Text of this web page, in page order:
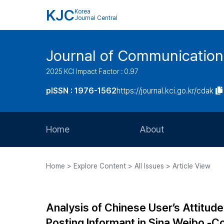
KJC Korea
Journal Central
Journal of
2025 KCI Impact Factor : 0.97
pISSN : 1976-1562https://journal.kci.go.kr/cdak
Home About
Journal Staff
Home > Explore Content > All Issues > Article View
Analysis of Chinese User’s